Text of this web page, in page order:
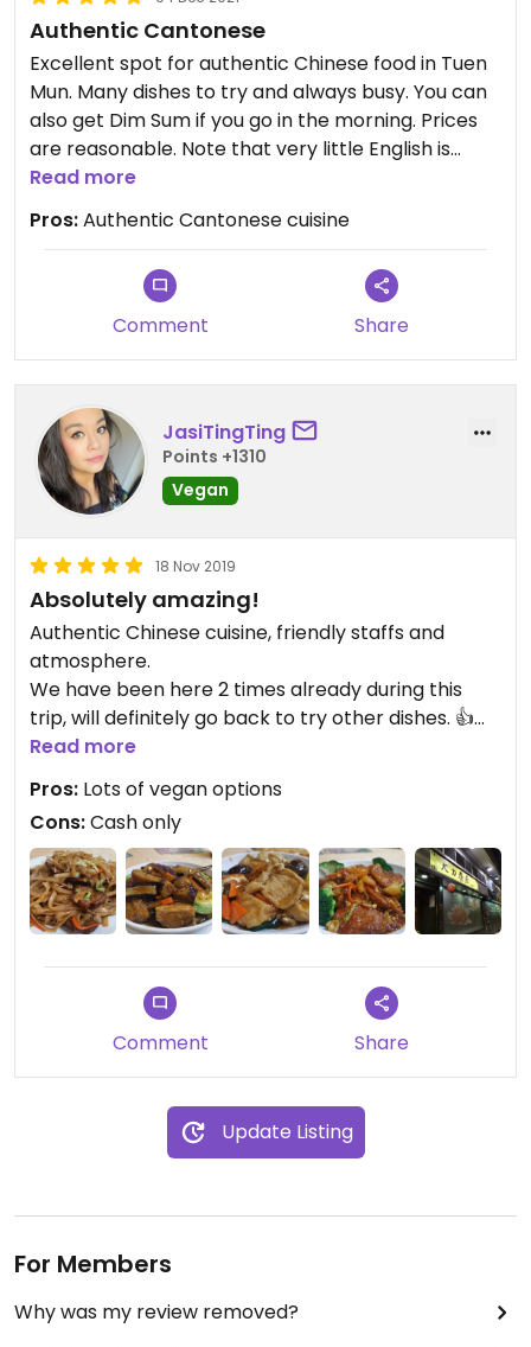
Authentic Cantonese
Excellent spot for authentic Chinese food in Tuen
Mun. Many dishes to try and always busy. You can
also get Dim Sum if you go in the morning. Prices
are reasonable. Note that very little English is
spoken and menus are in Chinese, so bring a local
Read more
Pros:Authentic Cantonese cuisine
Comment Share
JasiTingTing
Points +1310
Vegan
18 Nov 2019
Absolutely amazing!
Authentic Chinese cuisine, friendly staffs and
atmosphere.
We have been here 2 times already during this
trip, will definitely go back to try other dishes. 👍👍
Definitely worth a visit. Note-cash only
Read more
Pros: Lots of vegan options
Cons:Cash only
Comment Share
Update Listing
For Members
Why was my review removed?